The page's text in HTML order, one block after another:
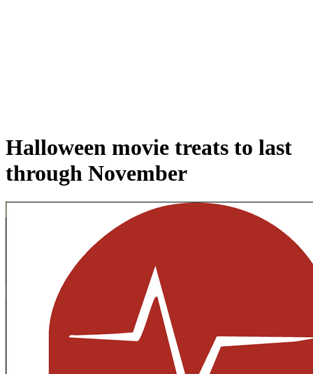
Halloween movie treats to last
through November